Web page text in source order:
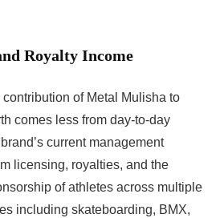
Royalty Income
of Metal Mulisha to
comes less from day-to-day
current management
licensing, royalties, and the
of athletes across multiple
including skateboarding, BMX,